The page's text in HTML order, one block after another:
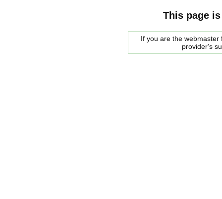
This page
If you are the
provider's